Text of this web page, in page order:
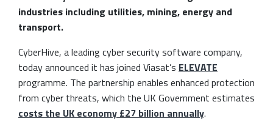
industries including utilities, mining, energy and
transport.
CyberHive, a leading cyber security software company,
today announced it has joined Viasat’s ELEVATE
programme. The partnership enables enhanced protection
from cyber threats, which the UK Government estimates
costs the UK economy £27 billion annually.